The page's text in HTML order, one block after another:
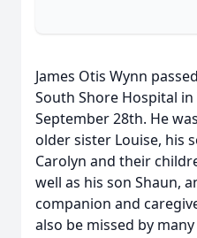
James Otis Wynn
South Shore Hospital
September 28th. He
older sister Louise, his
Carolyn and their
well as his son Shaun,
companion and
also be missed by